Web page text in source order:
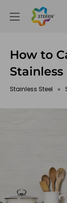
Steren
Impex
How to
Stainless Steel